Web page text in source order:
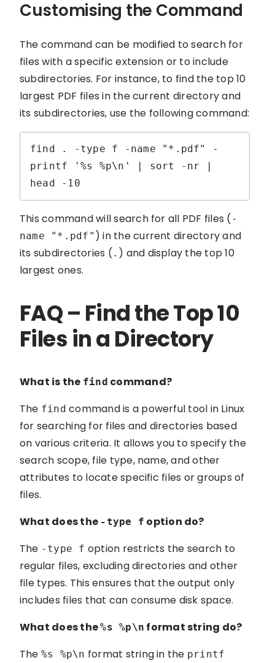
Customising the Command
The command can be modified to search for
files with a specific extension or to include
subdirectories. For instance, to find the top 10
largest PDF files in the current directory and
its subdirectories, use the following command:
find . -type f -name "*.pdf" -
printf '%s %p\n' | sort -nr |
head -10
This command will search for all PDF files ( -
name "*.pdf" ) in the current directory and
its subdirectories ( . ) and display the top 10
largest ones.
FAQ – Find the Top 10
Files in a Directory
What is the find command?
The find command is a powerful tool in Linux
for searching for files and directories based
on various criteria. It allows you to specify the
search scope, file type, name, and other
attributes to locate specific files or groups of
files.
What does the -type f option do?
The -type f option restricts the search to
regular files, excluding directories and other
file types. This ensures that the output only
includes files that can consume disk space.
What does the%s %p\n format string do?
The %s %p\n format string in the printf